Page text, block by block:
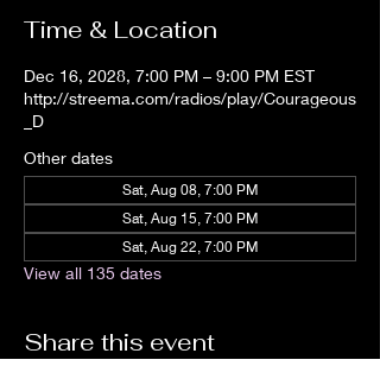
Time & Location
Dec 16, 2028, 7:00 PM – 9:00 PM EST
http://streema.com/radios/play/Courageous
_D
Other dates
Sat, Aug 08, 7:00 PM
Sat, Aug 15, 7:00 PM
Sat, Aug 22, 7:00 PM
View all 135 dates
Share this event